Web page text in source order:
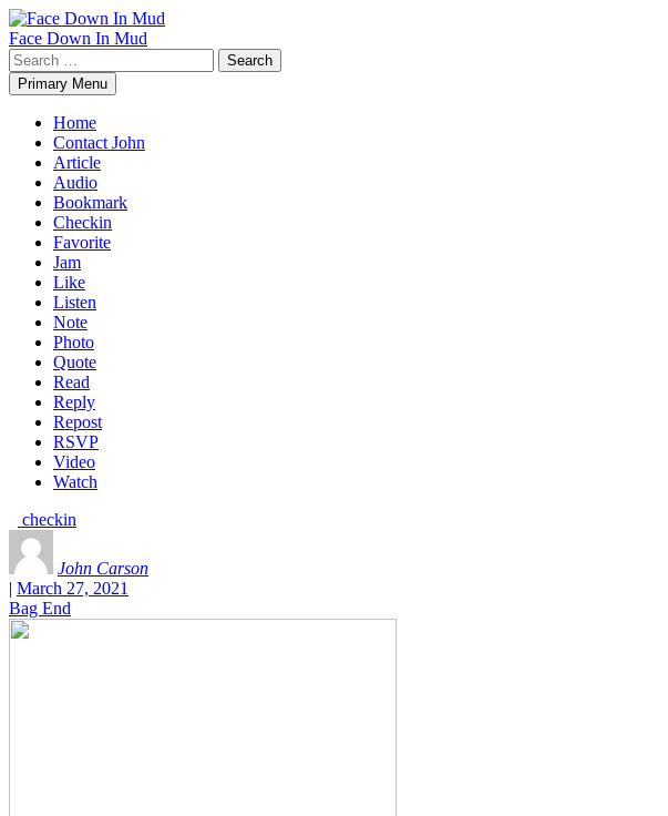
Skip
to
content
Face Down In Mud
Search
for:Primary Menu
Home
Contact John
Article
Audio
Bookmark
Checkin
Favorite
Jam
Like
Listen
Note
Photo
Quote
Read
Reply
Repost
RSVP
Video
Watch
checkin
John Carson
| March 27, 2021
Bag End